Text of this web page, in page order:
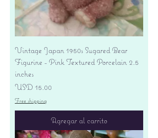
Vintage Japan 1950s Sugared Bear
Figurine - Pink Textured Porcelain 2.5
inches
Precio
USD 15.00
Free shipping
Agregar al carrito